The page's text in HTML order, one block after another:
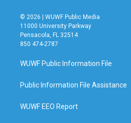
© 2026 | WUWF Public Media
11000 University Parkway
Pensacola, FL 32514
850 474-2787
WUWF Public Information File
Public Information File Assistance
WUWF EEO Report